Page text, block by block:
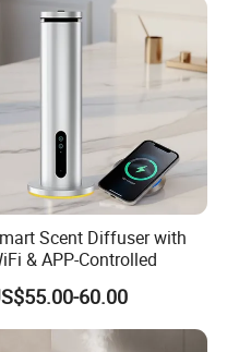
Scent Diffuser with
& APP-Controlled
60.00